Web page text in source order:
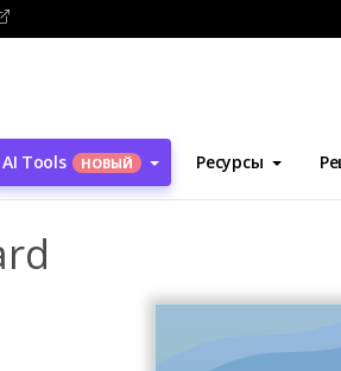
AI Tools НОВЫЙ Ресурсы
Шаблоны Визитные карточки